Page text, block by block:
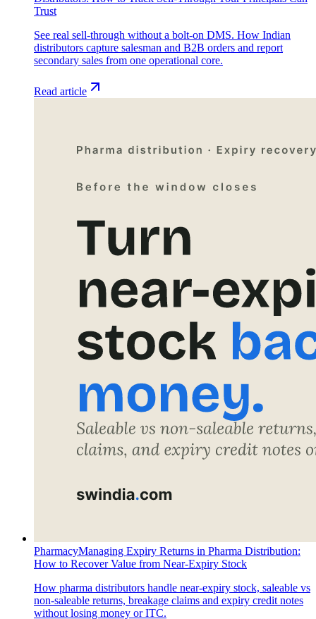
Trust
See real sell-through without a bolt-on DMS. How Indian
distributors capture salesman and B2B orders and report
secondary sales from one operational core.
Read article
PharmacyManaging Expiry Returns in Pharma Distribution:
How to Recover Value from Near-Expiry Stock
How pharma distributors handle near-expiry stock, saleable vs
non-saleable returns, breakage claims and expiry credit notes
without losing money or ITC.